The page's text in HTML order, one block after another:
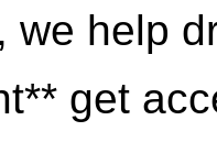
we help
get